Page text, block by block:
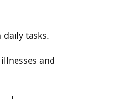
daily tasks.
and